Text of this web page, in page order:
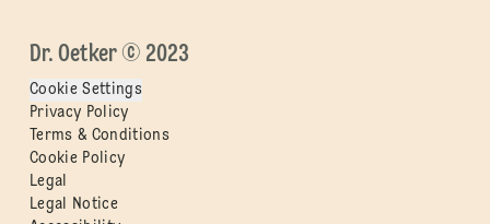
Dr. Oetker © 2023
Cookie Settings
Privacy Policy
Terms & Conditions
Cookie Policy
Legal
Legal Notice